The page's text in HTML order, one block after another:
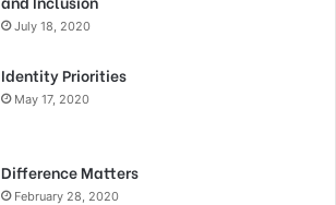
July 18, 2020
Identity Priorities
May 17, 2020
Difference Matters
February 28, 2020